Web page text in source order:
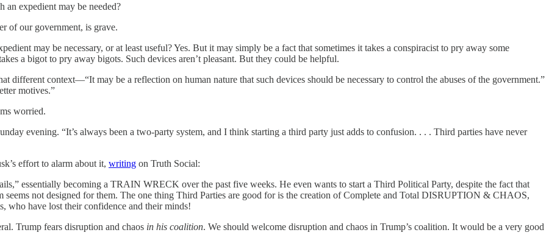
an expedient may be needed?
of our government, is grave.
may be necessary, or at least useful? Yes. But it may simply be a fact that sometimes it takes a conspiracist to pry away some
a bigot to pry away bigots. Such devices aren’t pleasant. But they could be helpful.
different context—“It may be a reflection on human nature that such devices should be necessary to control the abuses of the government.”
motives.”
worried.
evening. “It’s always been a two-party system, and I think starting a third party just adds to confusion. . . . Third parties have never
effort to alarm about it, writing on Truth Social:
essentially becoming a TRAIN WRECK over the past five weeks. He even wants to start a Third Political Party, despite the fact that
seems not designed for them. The one thing Third Parties are good for is the creation of Complete and Total DISRUPTION & CHAOS,
who have lost their confidence and their minds!
Trump fears disruption and chaos in his coalition. We should welcome disruption and chaos in Trump’s coalition. It would be a very good